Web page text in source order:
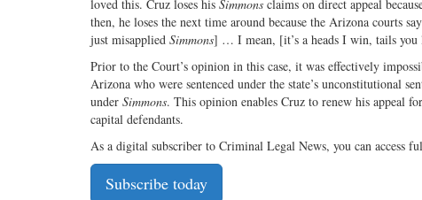
loved this. Cruz loses his Simmons claims on direct appeal
then, he loses the next time around because the Arizona courts say
just misapplied Simmons] … I mean, [it’s a heads I win, tails
Prior to the Court’s opinion in this case, it was effectively
Arizona who were sentenced under the state’s unconstitutional
under Simmons. This opinion enables Cruz to renew his appeal
capital defendants.
As a digital subscriber to Criminal Legal News, you can access
Subscribe today